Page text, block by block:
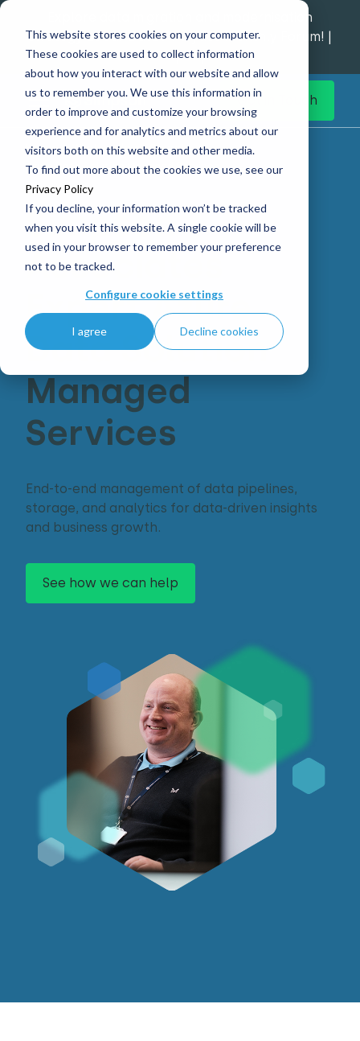
This website stores cookies on your computer.
These cookies are used to collect information
about how you interact with our website and allow
us to remember you. We use this information in
order to improve and customize your browsing
experience and for analytics and metrics about our
visitors both on this website and other media.
To find out more about the cookies we use, see our
Privacy Policy
If you decline, your information won’t be tracked
when you visit this website. A single cookie will be
used in your browser to remember your preference
not to be tracked.
Configure cookie settings
I agree Decline cookies
Explore data migration and modernisation
strategy at our Data Analytics Monthly Forum! |
1st Sep 12pm
Get in Touch
Home What we do
Operate
Azure Data Solution Managed Services
Simpson
Associates
Expert Azure
Data Solution
Managed
Services
End-to-end management of data pipelines,
storage, and analytics for data-driven insights
and business growth.
See how we can help